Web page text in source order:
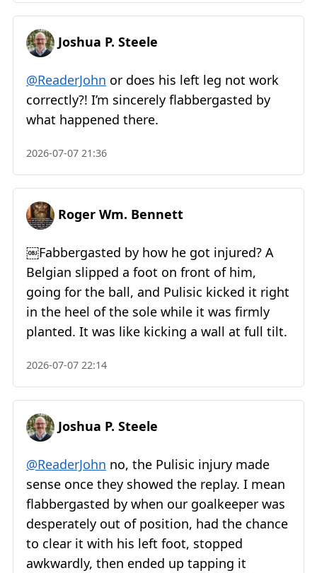
Joshua P. Steele
@ReaderJohn or does his left leg not work
correctly?! I’m sincerely flabbergasted by
what happened there.
2026-07-07 21:36
Roger Wm. Bennett
￼Fabbergasted by how he got injured? A
Belgian slipped a foot on front of him,
going for the ball, and Pulisic kicked it right
in the heel of the sole while it was firmly
planted. It was like kicking a wall at full tilt.
2026-07-07 22:14
Joshua P. Steele
@ReaderJohn no, the Pulisic injury made
sense once they showed the replay. I mean
flabbergasted by when our goalkeeper was
desperately out of position, had the chance
to clear it with his left foot, stopped
awkwardly, then ended up tapping it